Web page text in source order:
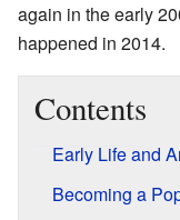
again in the early
happened in 2014.
Contents
Early Life and
Becoming a